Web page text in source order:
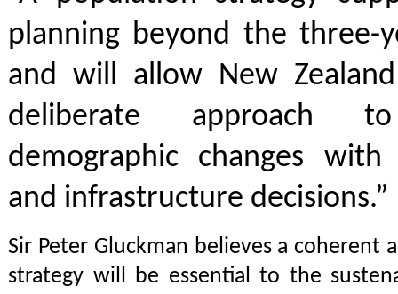
planning beyond the three-
and will allow New
deliberate approach
demographic changes with
and infrastructure decisions.”
Sir Peter Gluckman believes a coherent
strategy will be essential to the